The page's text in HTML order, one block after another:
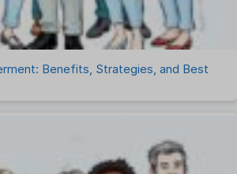
Software
Benefits, Strategies, and Best